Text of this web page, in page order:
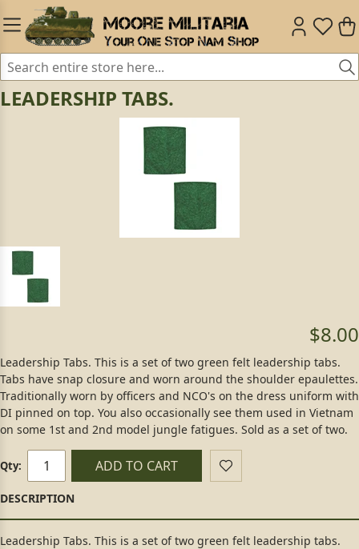
LEADERSHIP TABS.
$8.00
Leadership Tabs. This is a set of two green felt leadership tabs.
Tabs have snap closure and worn around the shoulder epaulettes.
Traditionally worn by officers and NCO's on the dress uniform with
DI pinned on top. You also occasionally see them used in Vietnam
on some 1st and 2nd model jungle fatigues. Sold as a set of two.
Qty: ADD TO CART
Leadership Tabs. This is a set of two green felt leadership tabs.